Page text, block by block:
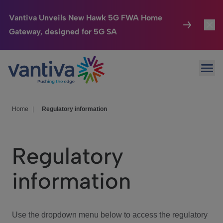
Vantiva Unveils New Hawk 5G FWA Home
Gateway, designed for 5G SA
Passer au contenu principal
Connected Home
HomeSight
We Care
Investor Center
Home Regulatory information
Regulatory
information
Use the dropdown menu below to access the regulatory